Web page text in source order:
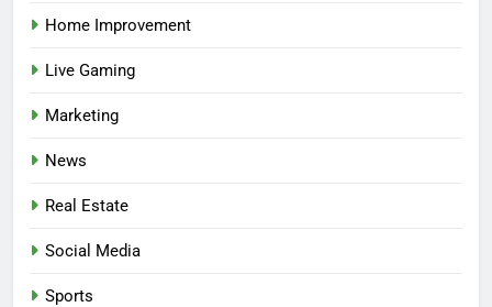
Home Improvement
Live Gaming
Marketing
News
Real Estate
Social Media
Sports